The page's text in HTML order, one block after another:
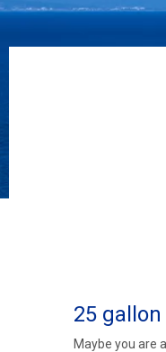
25
Maybe you are a